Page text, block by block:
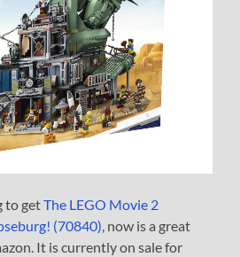
to getThe LEGO Movie 2
(70840), now is a great
It is currently on sale for